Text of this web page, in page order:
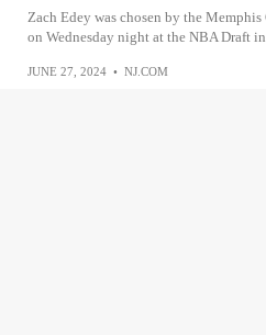
Zach Edey was chosen by the
on Wednesday night at the NBA Draft
JUNE 27, 2024 • NJ.COM